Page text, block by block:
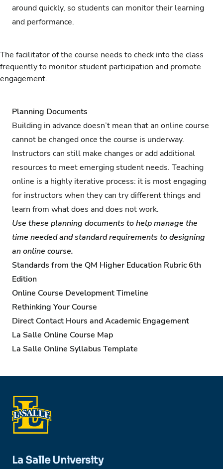
around quickly, so students can monitor their learning
and performance.
The facilitator of the course needs to check into the class
frequently to monitor student participation and promote
engagement.
Planning Documents
Building in advance doesn’t mean that an online course
cannot be changed once the course is underway.
Instructors can still make changes or add additional
resources to meet emerging student needs. Teaching
online is a highly iterative process: it is most engaging
for instructors when they can try different things and
learn from what does and does not work.
Use these planning documents to help manage the
time needed and standard requirements to designing
an online course.
Standards from the QM Higher Education Rubric 6th
Edition
Online Course Development Timeline
Rethinking Your Course
Direct Contact Hours and Academic Engagement
La Salle Online Course Map
La Salle Online Syllabus Template
La Salle University